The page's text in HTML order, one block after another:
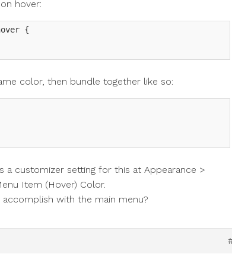
hover:
{
color, then bundle together like so:
a customizer setting for this at Appearance >
Item (Hover) Color.
with the main menu?